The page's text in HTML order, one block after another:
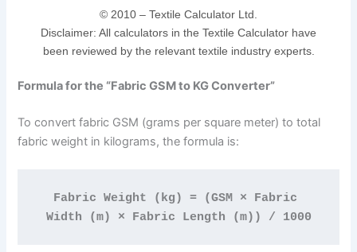
© 2010 – Textile Calculator Ltd.
Disclaimer: All calculators in the Textile Calculator have
been reviewed by the relevant textile industry experts.
Formula for the “Fabric GSM to KG Converter”
To convert fabric GSM (grams per square meter) to total
fabric weight in kilograms, the formula is:
Fabric Weight (kg) = (GSM × Fabric
Width (m) × Fabric Length (m)) / 1000